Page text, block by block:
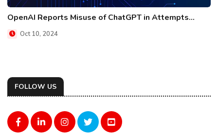
OpenAI Reports Misuse of ChatGPT in Attempts...
Oct 10, 2024
FOLLOW US